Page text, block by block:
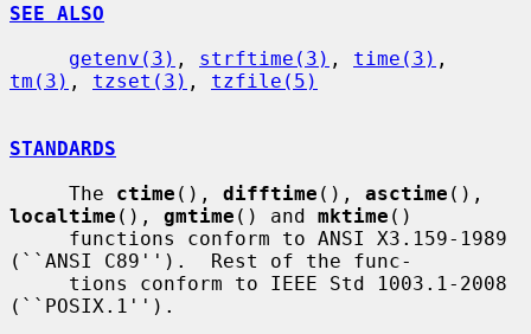
SEE ALSO
getenv(3) , strftime(3) , time(3)
tm(3) , tzset(3) , tzfile(5)
STANDARDS
     The
ctime (), difftime (), asctime
localtime (), gmtime () and mktime ()
(``ANSI C89'').  Rest of the func-
(``POSIX.1'').